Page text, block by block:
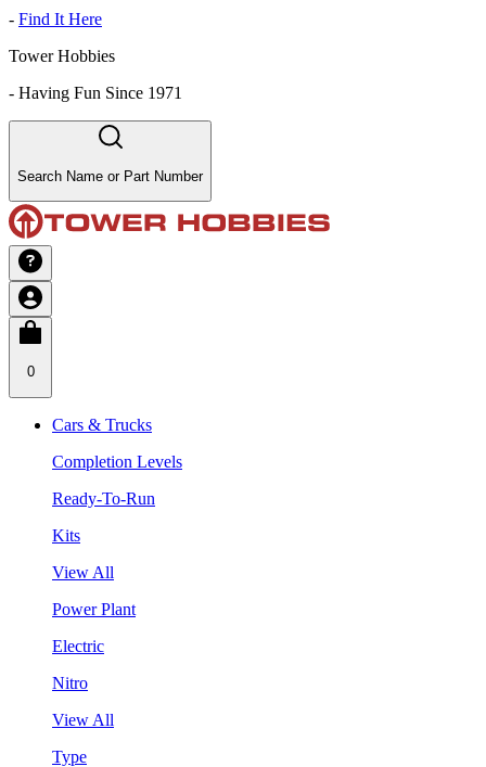
- Find It Here
Tower Hobbies
- Having Fun Since 1971
Search Name or Part Number
0
Cars & Trucks
Completion Levels
Ready-To-Run
Kits
View All
Power Plant
Electric
Nitro
View All
Type